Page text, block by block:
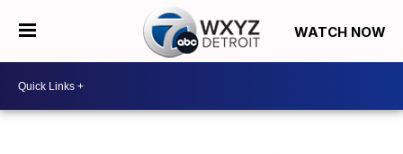
WATCH NOW